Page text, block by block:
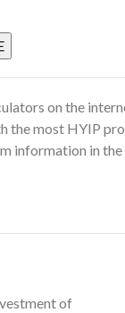
on the
the most HYIP
information in the
of